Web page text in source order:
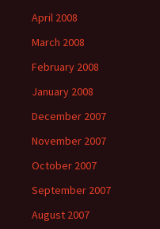
April 2008
March 2008
February 2008
January 2008
December 2007
November 2007
October 2007
September 2007
August 2007